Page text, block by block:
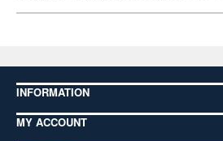
INFORMATION
MY ACCOUNT